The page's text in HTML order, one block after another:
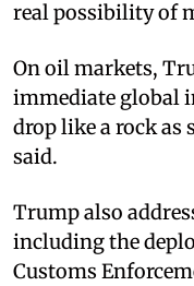
real possibility of
On oil markets,
immediate global
drop like a rock as
said.​
Trump also
including the
Customs